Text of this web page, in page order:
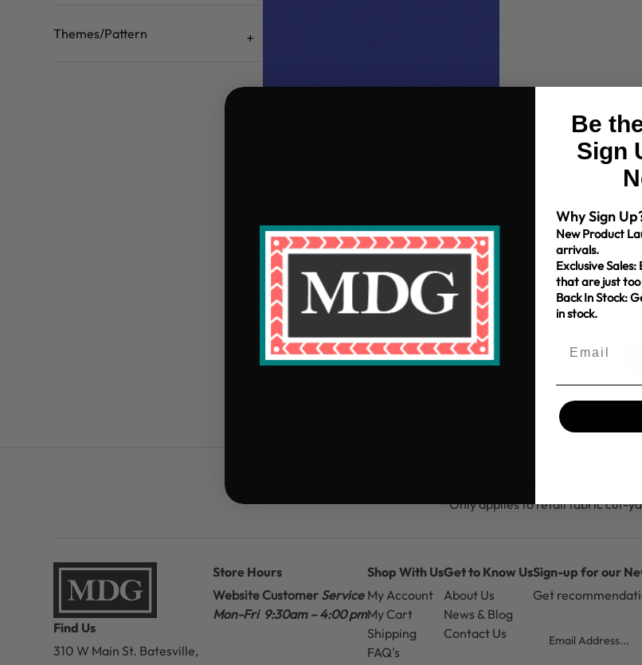
Themes/Pattern
+38
$4.49/yd
*Only applies to retail fabric cut-
Find Us
310 W Main St. Batesville,
Store Hours
Website Customer Service
Mon-Fri 9:30am – 4:00 pm
Shop With Us
My Account
My Cart
Shipping
FAQ's
Get to Know Us
About Us
News & Blog
Contact Us
Sign-up for our
Get
Be
Sign
Why Sign
New Product
arrivals.
Exclusive
that are just too
Back In Stock:
in stock.